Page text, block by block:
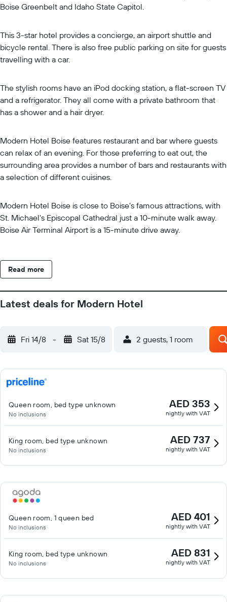
Boise Greenbelt and Idaho State Capitol.
This 3-star hotel provides a concierge, an airport shuttle and
bicycle rental. There is also free public parking on site for guests
travelling with a car.
The stylish rooms have an iPod docking station, a flat-screen TV
and a refrigerator. They all come with a private bathroom that
has a shower and a hair dryer.
Modern Hotel Boise features restaurant and bar where guests
can relax of an evening. For those preferring to eat out, the
surrounding area provides a number of bars and restaurants with
a selection of different cuisines.
Modern Hotel Boise is close to Boise's famous attractions, with
St. Michael's Episcopal Cathedral just a 10-minute walk away.
Boise Air Terminal Airport is a 15-minute drive away.
Read more
Latest deals for Modern Hotel
Fri 14/8 - Sat 15/8 2 guests, 1 room
Queen room, bed type unknown
No inclusions
AED 353
nightly with VAT
King room, bed type unknown
No inclusions
AED 737
nightly with VAT
Queen room, 1 queen bed
No inclusions
AED 401
nightly with VAT
King room, bed type unknown
No inclusions
AED 831
nightly with VAT